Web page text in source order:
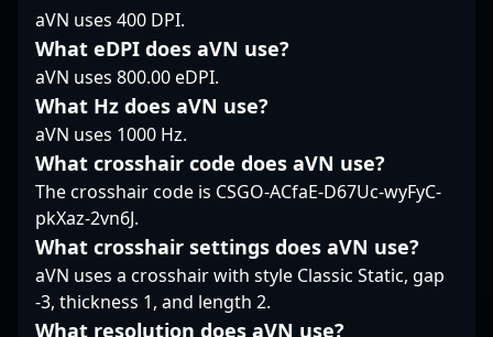
stages or collaborating
with fellow esports
professionals, Bruno
“shz” Martinelli
continues to elevate
the standards of
Counter-Strike 2,
making him a highly
sought-after player in
the esports community.
Stay tuned to follow his
the boundaries of
competitive CS2 and
contributes to the
dedication stand out in
Counter-Strike 2
strategic gameplay,
precise aiming, and
team coordination.
Recognized for his
consistent performance
and game sense,
reputation as one of
Finland’s top esports
talents. His impressive
achievements and
dedication to
professional gaming
make him a sought-
aVN uses 400 DPI.
What eDPI does aVN use?
aVN uses 800.00 eDPI.
What Hz does aVN use?
aVN uses 1000 Hz.
What crosshair code does aVN use?
The crosshair code is CSGO-ACfaE-D67Uc-wyFyC-
pkXaz-2vn6J.
What crosshair settings does aVN use?
aVN uses a crosshair with style Classic Static, gap
-3, thickness 1, and length 2.
What resolution does aVN use?